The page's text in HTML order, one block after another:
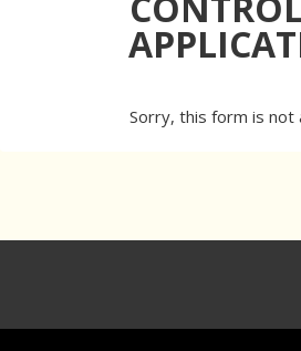
Sorry, this form is not